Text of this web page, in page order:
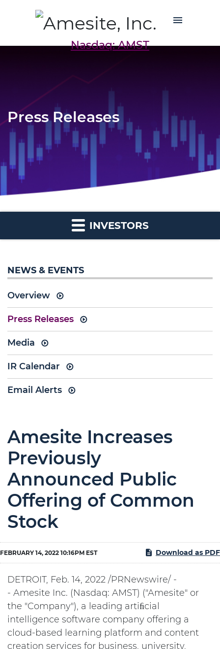
Nasdaq: AMST
Press Releases
INVESTORS
NEWS & EVENTS
Overview
Press Releases
Media
IR Calendar
Email Alerts
Amesite Increases
Previously
Announced Public
Offering of Common
Stock
FEBRUARY 14, 2022 10:16PM EST Download as PDF
DETROIT, Feb. 14, 2022 /PRNewswire/ -
- Amesite Inc. (Nasdaq: AMST) ("Amesite" or
the "Company"), a leading artiﬁcial
intelligence software company offering a
cloud-based learning platform and content
creation services for business, university,